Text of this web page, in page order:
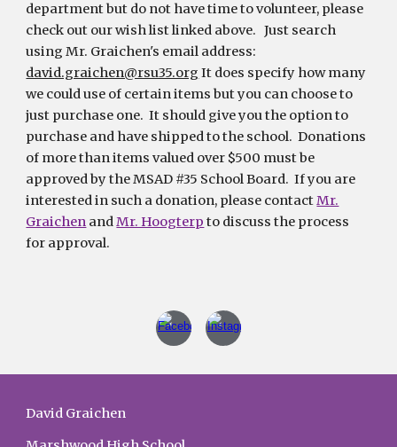
department but do not have time to volunteer, please
check out our wish list linked above. Just search
using Mr. Graichen's email address:
david.graichen@rsu35.org It does specify how many
we could use of certain items but you can choose to
just purchase one. It should give you the option to
purchase and have shipped to the school. Donations
of more than items valued over $500 must be
approved by the MSAD #35 School Board. If you are
interested in such a donation, please contactMr.
Graichen andMr. Hoogterp to discuss the process
for approval.
David Graichen